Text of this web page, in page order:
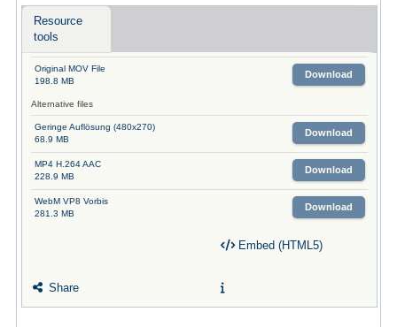
Resource
tools
Original MOV File
198.8 MB
Download
Alternative files
Geringe Auflösung (480x270)
68.9 MB
Download
MP4 H.264 AAC
228.9 MB
Download
WebM VP8 Vorbis
281.3 MB
Download
Share
Embed (HTML5)